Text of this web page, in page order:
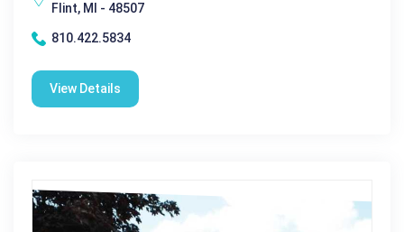
Flint, MI - 48507
810.422.5834
View Details